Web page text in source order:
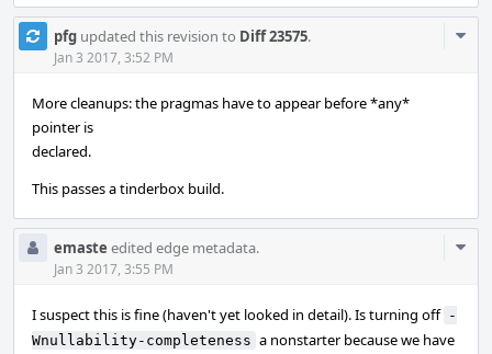
pfg updated this revision to Diff 23575.
Jan 3 2017, 3:52 PM
More cleanups: the pragmas have to appear before *any*
pointer is
declared.
This passes a tinderbox build.
emaste edited edge metadata.
Jan 3 2017, 3:55 PM
I suspect this is fine (haven't yet looked in detail). Is turning off -
Wnullability-completeness a nonstarter because we have